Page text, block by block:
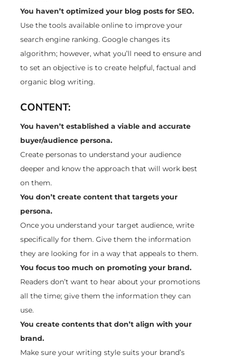
You haven’t optimized your blog posts for SEO.
Use the tools available online to improve your
search engine ranking. Google changes its
algorithm; however, what you’ll need to ensure and
to set an objective is to create helpful, factual and
organic blog writing.
CONTENT:
You haven’t established a viable and accurate
buyer/audience persona.
Create personas to understand your audience
deeper and know the approach that will work best
on them.
You don’t create content that targets your
persona.
Once you understand your target audience, write
specifically for them. Give them the information
they are looking for in a way that appeals to them.
You focus too much on promoting your brand.
Readers don’t want to hear about your promotions
all the time; give them the information they can
use.
You create contents that don’t align with your
brand.
Make sure your writing style suits your brand’s